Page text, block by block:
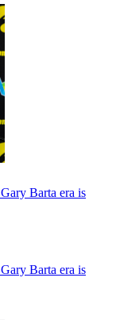
Barta era is
Barta era is